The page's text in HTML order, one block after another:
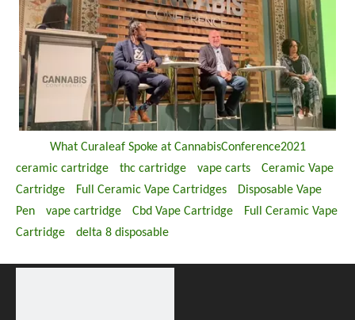
What Curaleaf Spoke at CannabisConference2021
ceramic cartridge
thc cartridge vape carts
Ceramic Vape
Cartridge
Full Ceramic Vape Cartridges
Disposable Vape
Pen
vape cartridge Cbd Vape Cartridge
Full Ceramic Vape
Cartridge
delta 8 disposable